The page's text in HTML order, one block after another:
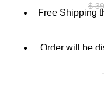
$
Free Shipping
Order will be